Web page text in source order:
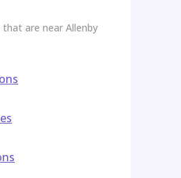
that are near Allenby